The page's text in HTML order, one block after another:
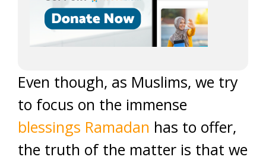
Even though, as Muslims, we try
to focus on the immense
blessings Ramadan has to offer,
the truth of the matter is that we